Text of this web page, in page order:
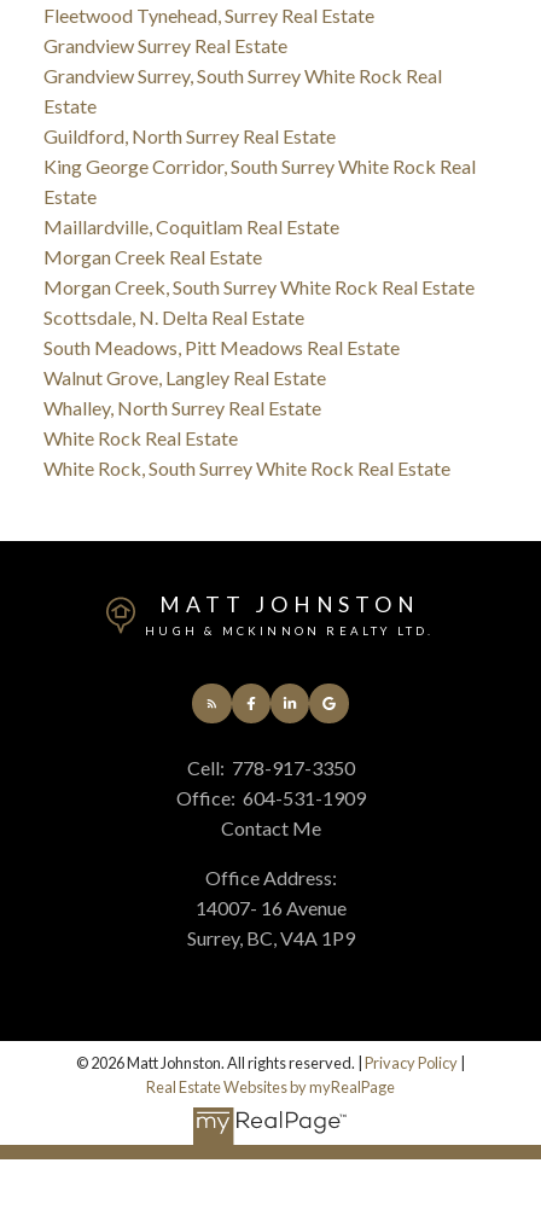
Fleetwood Tynehead, Surrey Real Estate
Grandview Surrey Real Estate
Grandview Surrey, South Surrey White Rock Real
Estate
Guildford, North Surrey Real Estate
King George Corridor, South Surrey White Rock Real
Estate
Maillardville, Coquitlam Real Estate
Morgan Creek Real Estate
Morgan Creek, South Surrey White Rock Real Estate
Scottsdale, N. Delta Real Estate
South Meadows, Pitt Meadows Real Estate
Walnut Grove, Langley Real Estate
Whalley, North Surrey Real Estate
White Rock Real Estate
White Rock, South Surrey White Rock Real Estate
MATT JOHNSTON
HUGH & MCKINNON REALTY LTD.
Cell: 778-917-3350
Office: 604-531-1909
Contact Me
Office Address:
14007- 16 Avenue
Surrey, BC, V4A 1P9
© 2026 Matt Johnston. All rights reserved. | Privacy Policy
Real Estate Websites by myRealPage